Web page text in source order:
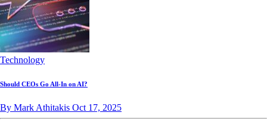
Technology
Should CEOs Go All-In on AI?
By Mark Athitakis Oct 17, 2025